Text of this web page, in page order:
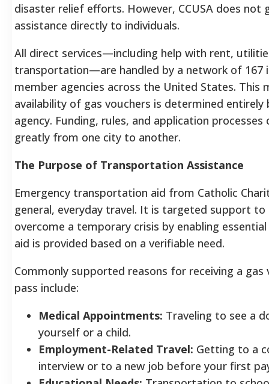
disaster relief efforts. However, CCUSA does not
assistance directly to individuals.
All direct services—including help with rent,
transportation—are handled by a network of 167
member agencies across the United States. This
availability of gas vouchers is determined entirely
agency. Funding, rules, and application processes
greatly from one city to another.
The Purpose of Transportation Assistance
Emergency transportation aid from Catholic
general, everyday travel. It is targeted support to
overcome a temporary crisis by enabling
aid is provided based on a verifiable need.
Commonly supported reasons for receiving a gas
pass include:
Medical Appointments: Traveling to see a
yourself or a child.
Employment-Related Travel: Getting to a
interview or to a new job before your first